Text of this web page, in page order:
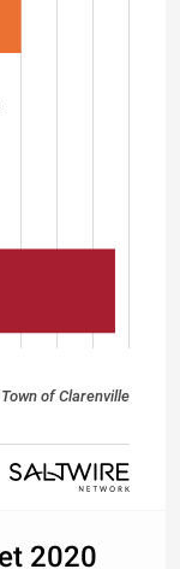
of Clarenville
2020